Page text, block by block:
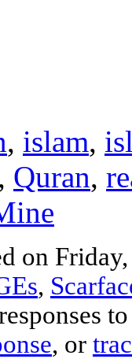
, islam,
, Quran,
on
,
, or